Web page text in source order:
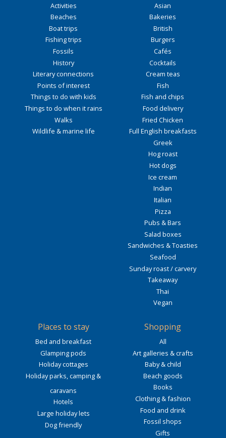
Activities
Beaches
Boat trips
Fishing trips
Fossils
History
Literary connections
Points of interest
Things to do with kids
Things to do when it rains
Walks
Wildlife & marine life
Asian
Bakeries
British
Burgers
Cafés
Cocktails
Cream teas
Fish
Fish and chips
Food delivery
Fried Chicken
Full English breakfasts
Greek
Hog roast
Hot dogs
Ice cream
Indian
Italian
Pizza
Pubs & Bars
Salad boxes
Sandwiches & Toasties
Seafood
Sunday roast / carvery
Takeaway
Thai
Vegan
Places to stay
Bed and breakfast
Glamping pods
Holiday cottages
Holiday parks, camping &
caravans
Hotels
Large holiday lets
Dog friendly
Shopping
All
Art galleries & crafts
Baby & child
Beach goods
Books
Clothing & fashion
Food and drink
Fossil shops
Gifts